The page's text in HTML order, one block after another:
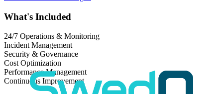
What's Included
24/7 Operations & Monitoring
Incident Management
Security & Governance
Cost Optimization
Performance Management
Continuous Improvement